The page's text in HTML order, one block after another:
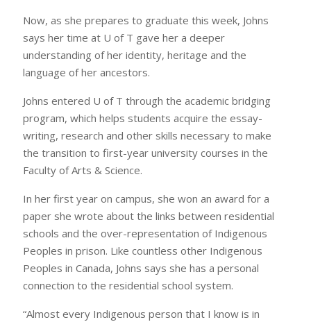
Now, as she prepares to graduate this week, Johns
says her time at U of T gave her a deeper
understanding of her identity, heritage and the
language of her ancestors.
Johns entered U of T through the academic bridging
program, which helps students acquire the essay-
writing, research and other skills necessary to make
the transition to first-year university courses in the
Faculty of Arts & Science.
In her first year on campus, she won an award for a
paper she wrote about the links between residential
schools and the over-representation of Indigenous
Peoples in prison. Like countless other Indigenous
Peoples in Canada, Johns says she has a personal
connection to the residential school system.
“Almost every Indigenous person that I know is in